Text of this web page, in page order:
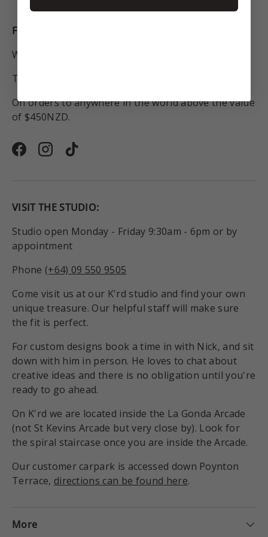
FREE SHIPPING
Within New Zealand.
To Australia for all orders over $250NZD.
On orders to anywhere in the world above the value
of $450NZD.
FacebookInstagram
TikTok
VISIT THE STUDIO:
Studio open Monday - Friday 9:30am - 6pm or by
appointment
Phone (+64) 09 550 9505
Come visit us at our K'rd studio and find your own
unique treasure. Our helpful staff will make sure
the fit is perfect.
For custom designs book a time in with Nick, and sit
down with him in person. He loves to chat about
creative ideas and there is no obligation until you're
ready to go ahead.
On K'rd we are located inside the La Gonda Arcade
(not St Kevins Arcade but very close by). Look for
the spiral staircase once you are inside the Arcade.
Our customer carpark is accessed down Poynton
Terrace, directions can be found here.
More